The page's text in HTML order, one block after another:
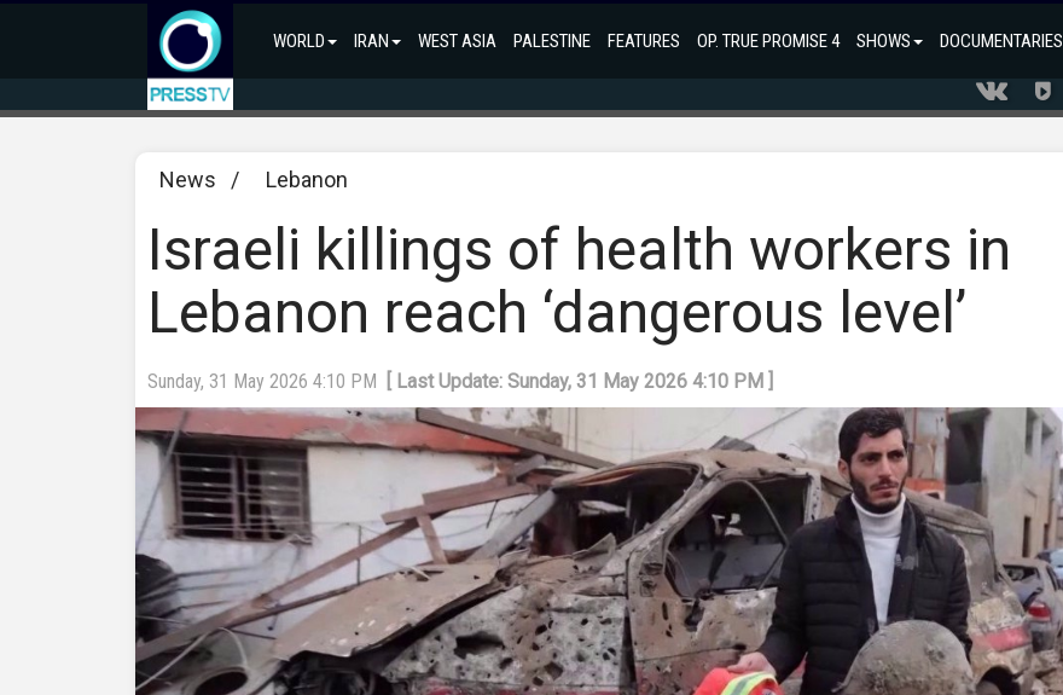
WORLD IRAN WEST ASIA PALESTINE FEATURES OP. TRUE PROMISE 4 SHOWS DOCUMENTARIES
News / Lebanon
Israeli killings of health workers in
Lebanon reach ‘dangerous level’
Sunday, 31 May 2026 4:10 PM [ Last Update: Sunday, 31 May 2026 4:10 PM ]